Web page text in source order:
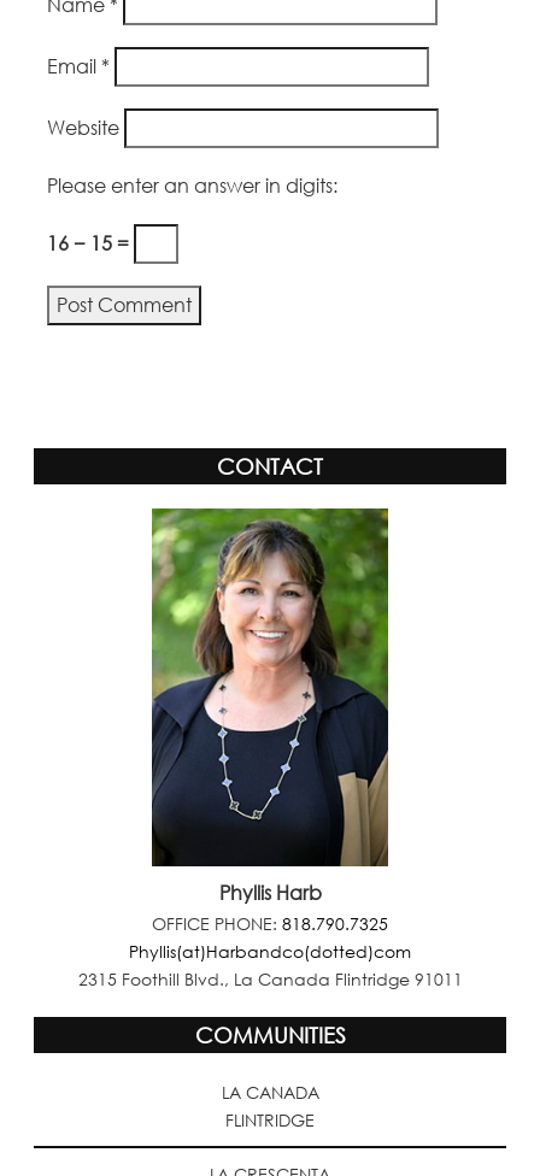
Name *
Email *
Website
Please enter an answer in digits:
16 − 15 =
CONTACT
Phyllis Harb
OFFICE PHONE: 818.790.7325
Phyllis(at)Harbandco(dotted)com
2315 Foothill Blvd., La Canada Flintridge 91011
COMMUNITIES
LA CANADA
FLINTRIDGE